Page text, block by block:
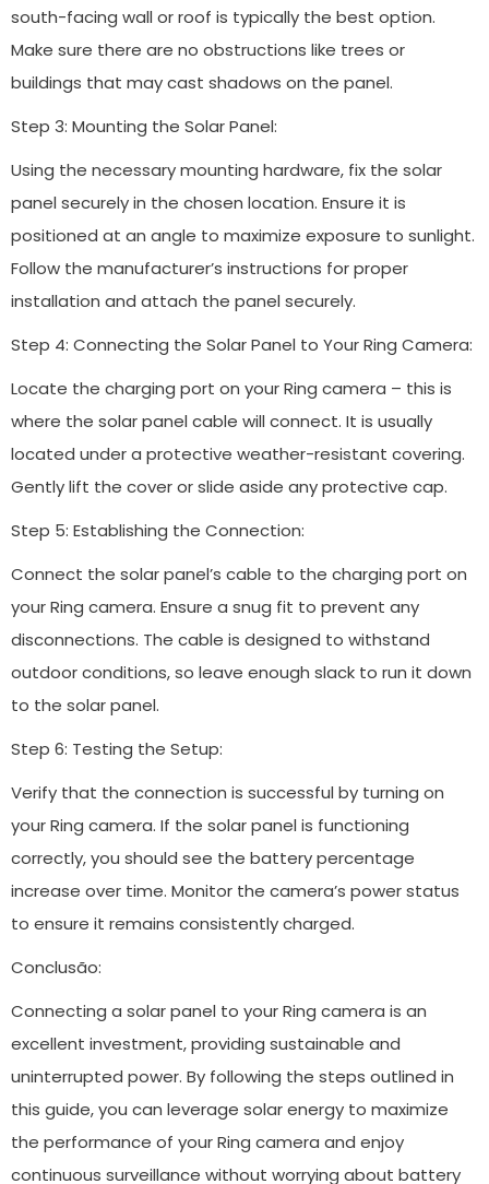
south-facing wall or roof is typically the best option.
Make sure there are no obstructions like trees or
buildings that may cast shadows on the panel.
Step 3: Mounting the Solar Panel:
Using the necessary mounting hardware, fix the solar
panel securely in the chosen location. Ensure it is
positioned at an angle to maximize exposure to sunlight.
Follow the manufacturer’s instructions for proper
installation and attach the panel securely.
Step 4: Connecting the Solar Panel to Your Ring Camera:
Locate the charging port on your Ring camera – this is
where the solar panel cable will connect. It is usually
located under a protective weather-resistant covering.
Gently lift the cover or slide aside any protective cap.
Step 5: Establishing the Connection:
Connect the solar panel’s cable to the charging port on
your Ring camera. Ensure a snug fit to prevent any
disconnections. The cable is designed to withstand
outdoor conditions, so leave enough slack to run it down
to the solar panel.
Step 6: Testing the Setup:
Verify that the connection is successful by turning on
your Ring camera. If the solar panel is functioning
correctly, you should see the battery percentage
increase over time. Monitor the camera’s power status
to ensure it remains consistently charged.
Conclusão:
Connecting a solar panel to your Ring camera is an
excellent investment, providing sustainable and
uninterrupted power. By following the steps outlined in
this guide, you can leverage solar energy to maximize
the performance of your Ring camera and enjoy
continuous surveillance without worrying about battery